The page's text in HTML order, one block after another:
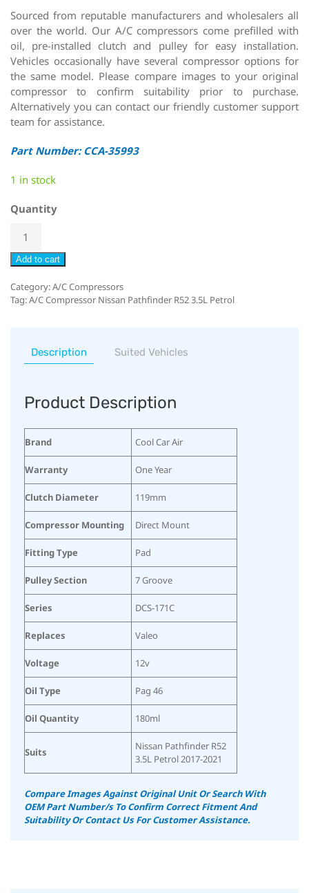
Sourced from reputable manufacturers and wholesalers all
over the world. Our A/C compressors come prefilled with
oil, pre-installed clutch and pulley for easy installation.
Vehicles occasionally have several compressor options for
the same model. Please compare images to your original
compressor to confirm suitability prior to purchase.
Alternatively you can contact our friendly customer support
team for assistance.
Part Number: CCA-35993
1 in stock
Quantity
Add to cart
Category:A/C Compressors
Tag:A/C Compressor Nissan Pathfinder R52 3.5L Petrol
Description Suited Vehicles
Product Description
Brand Cool Car Air
Warranty One Year
Clutch Diameter 119mm
Compressor Mounting Direct Mount
Fitting Type Pad
Pulley Section 7 Groove
Series DCS-171C
Replaces Valeo
Voltage 12v
Oil Type Pag 46
Oil Quantity 180ml
Suits
Nissan Pathfinder R52
3.5L Petrol 2017-2021
Compare Images Against Original Unit Or Search With
OEM Part Number/s To Confirm Correct Fitment And
Suitability Or Contact Us For Customer Assistance.